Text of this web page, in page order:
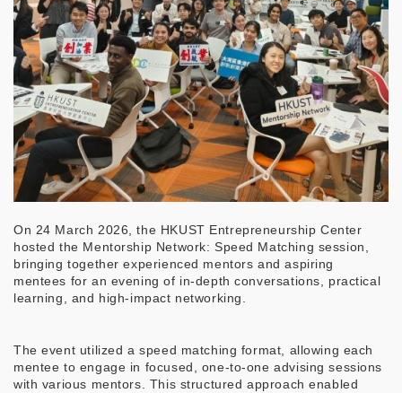
On 24 March 2026, the HKUST Entrepreneurship Center
hosted the Mentorship Network: Speed Matching session,
bringing together experienced mentors and aspiring
mentees for an evening of in-depth conversations, practical
learning, and high-impact networking.
The event utilized a speed matching format, allowing each
mentee to engage in focused, one-to-one advising sessions
with various mentors. This structured approach enabled